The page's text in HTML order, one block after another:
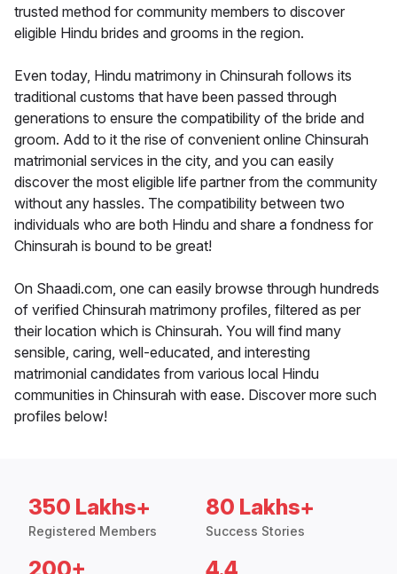
trusted method for community members to discover
eligible Hindu brides and grooms in the region.
Even today, Hindu matrimony in Chinsurah follows its
traditional customs that have been passed through
generations to ensure the compatibility of the bride and
groom. Add to it the rise of convenient online Chinsurah
matrimonial services in the city, and you can easily
discover the most eligible life partner from the community
without any hassles. The compatibility between two
individuals who are both Hindu and share a fondness for
Chinsurah is bound to be great!
On Shaadi.com, one can easily browse through hundreds
of verified Chinsurah matrimony profiles, filtered as per
their location which is Chinsurah. You will find many
sensible, caring, well-educated, and interesting
matrimonial candidates from various local Hindu
communities in Chinsurah with ease. Discover more such
profiles below!
350 Lakhs+
Registered Members
80 Lakhs+
Success Stories